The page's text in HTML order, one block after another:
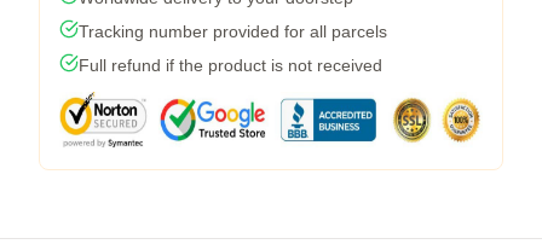
Tracking number provided for all parcels
Full refund if the product is not received